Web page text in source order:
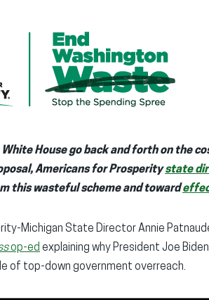
White House go back and forth on the
Americans for Prosperitystate
this wasteful scheme and toward
Michigan State Director Annie
op-ed explaining why President Joe
of top-down government overreach.